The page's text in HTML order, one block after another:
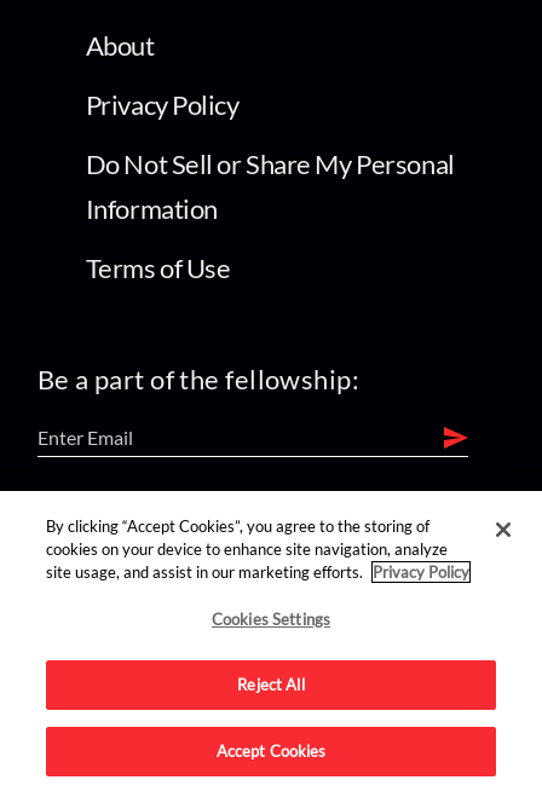
About
Privacy Policy
Do Not Sell or Share My Personal
Information
Terms of Use
Be a part of the fellowship:
find us on:
Advertise on this site.
By clicking “Accept Cookies”, you agree to the storing of
cookies on your device to enhance site navigation, analyze
site usage, and assist in our marketing efforts.
Privacy Policy
Cookies Settings
Reject All
Accept Cookies